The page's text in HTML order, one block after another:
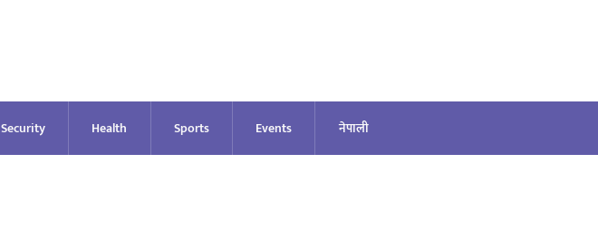
Security Health Sports Events नेपाली